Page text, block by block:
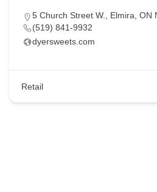
5 Church Street W., Elmira, ON
(519) 841-9932
dyersweets.com
Retail